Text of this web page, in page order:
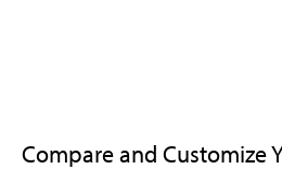
Compare and Customize